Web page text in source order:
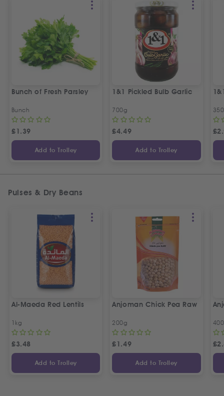
Bunch of Fresh Parsley
Bunch
£1.39
Add to Trolley
1&1 Pickled Bulb Garlic
700g
£4.49
Add to Trolley
£
Pulses & Dry Beans
Al-Maeda Red Lentils
1kg
£3.48
Add to Trolley
Anjoman Chick Pea Raw
200g
£1.49
Add to Trolley
£